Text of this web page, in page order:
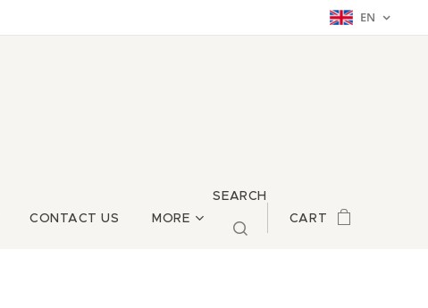
EN
CONTACT US MORE
SEARCH
CART